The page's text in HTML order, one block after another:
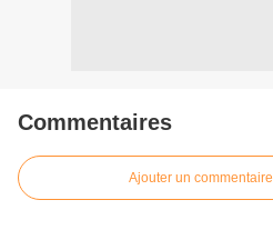
Commentaires
Ajouter un commentaire